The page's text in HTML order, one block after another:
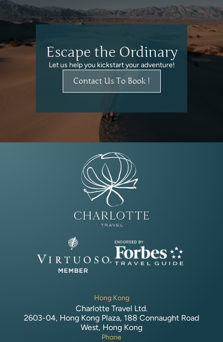
Escape the Ordinary
Let us help you kickstart your adventure!
Contact Us To Book !
Hong Kong
Charlotte Travel Ltd.
2603-04, Hong Kong Plaza, 188 Connaught Road
West, Hong Kong
Phone